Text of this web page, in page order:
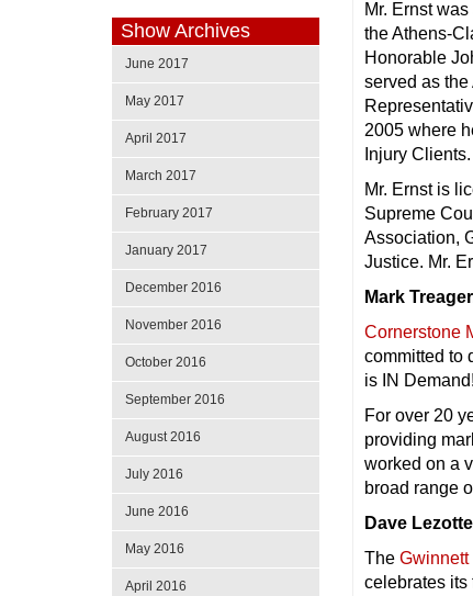
Mr. Ernst
the Athens-
Honorable
served as
2005 where
Injury Clients.
Mr. Ernst is
Supreme
Association,
Justice. Mr.
Mark
Cornerstone
committed to
is IN Demand!
For over 20
providing
worked on a
broad range
Dave
TheGwinnett
celebrates its
Show Archives
June 2017
May 2017
April 2017
March 2017
February 2017
January 2017
December 2016
November 2016
October 2016
September 2016
August 2016
July 2016
June 2016
May 2016
April 2016